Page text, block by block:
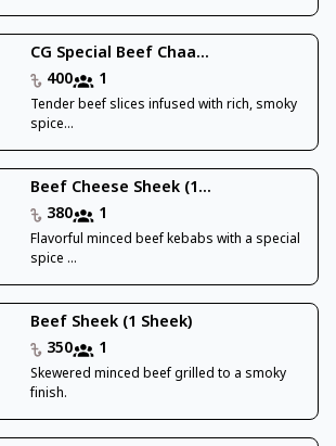
CG Special Beef Chaa...
400
1
Tender beef slices infused with rich, smoky
spice...
Beef Cheese Sheek (1...
380
1
Flavorful minced beef kebabs with a special
spice ...
Beef Sheek (1 Sheek)
350
1
Skewered minced beef grilled to a smoky
finish.